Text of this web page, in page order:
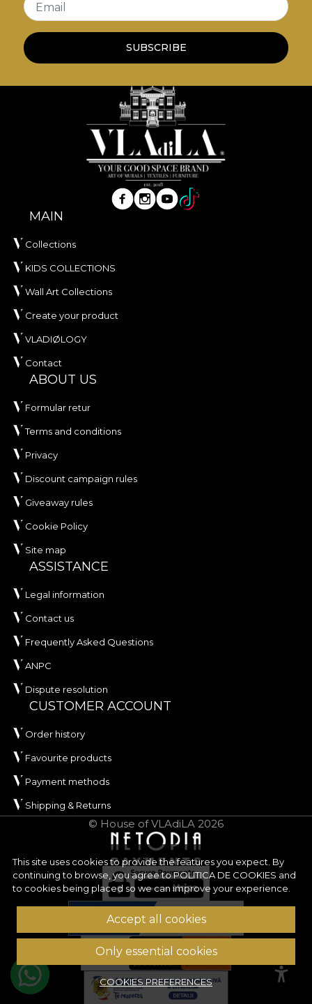
This site uses cookies to provide the features you expect. By
continuing to browse, you agree toPOLITICA DE COOKIES and
to cookies being placed so we can improve your experience.
Accept all cookies
Only essential cookies
COOKIES PREFERENCES
Email
SUBSCRIBE
MAIN
Collections
KIDS COLLECTIONS
Wall Art Collections
Create your product
VLADIØLOGY
Contact
ABOUT US
Formular retur
Terms and conditions
Privacy
Discount campaign rules
Giveaway rules
Cookie Policy
Site map
ASSISTANCE
Legal information
Contact us
Frequently Asked Questions
ANPC
Dispute resolution
CUSTOMER ACCOUNT
Order history
Favourite products
Payment methods
Shipping & Returns
© House of VLAdiLA 2026